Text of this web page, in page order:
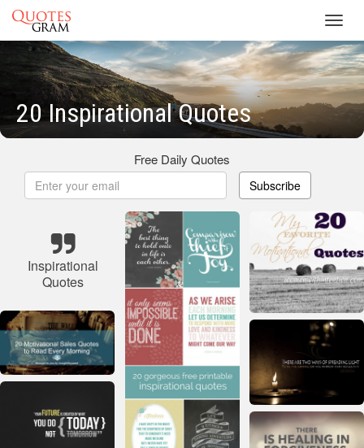
20 Inspirational Quotes
Free Daily Quotes
Subscribe
Inspirational
Quotes